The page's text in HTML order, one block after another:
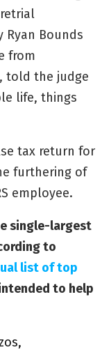
Ryan Bounds
from
told the judge
life, things
tax return for
furthering of
employee.
single-largest
to
list of top
to help